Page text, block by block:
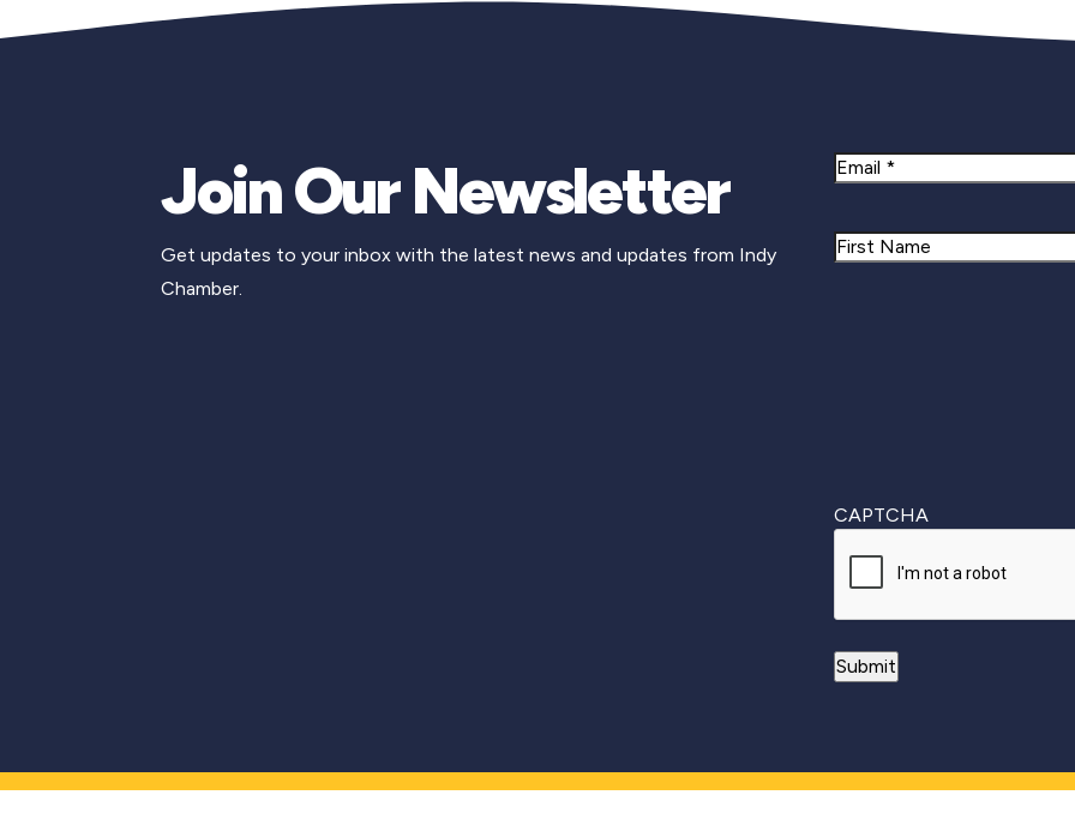
Join Our Newsletter
Get updates to your inbox with the latest news and updates from Indy
Chamber.
Email
Name
CAPTCHA